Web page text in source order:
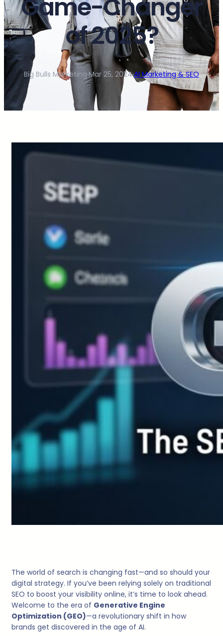
Game-Changer
of 2025?
Big Bulls Marketing·Mar 25, 2024·AI Marketing & SEO
The world of search is changing fast—and so should your
digital strategy. If you’ve been relying solely on traditional
SEO to boost your visibility online, it’s time to look ahead.
Welcome to the era of Generative Engine
Optimization (GEO)—a revolutionary shift in how
brands get discovered in the age of AI.